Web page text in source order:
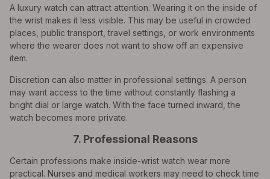
A luxury watch can attract attention. Wearing it on the inside of
the wrist makes it less visible. This may be useful in crowded
places, public transport, travel settings, or work environments
where the wearer does not want to show off an expensive
item.
Discretion can also matter in professional settings. A person
may want access to the time without constantly flashing a
bright dial or large watch. With the face turned inward, the
watch becomes more private.
7. Professional Reasons
Certain professions make inside-wrist watch wear more
practical. Nurses and medical workers may need to check time